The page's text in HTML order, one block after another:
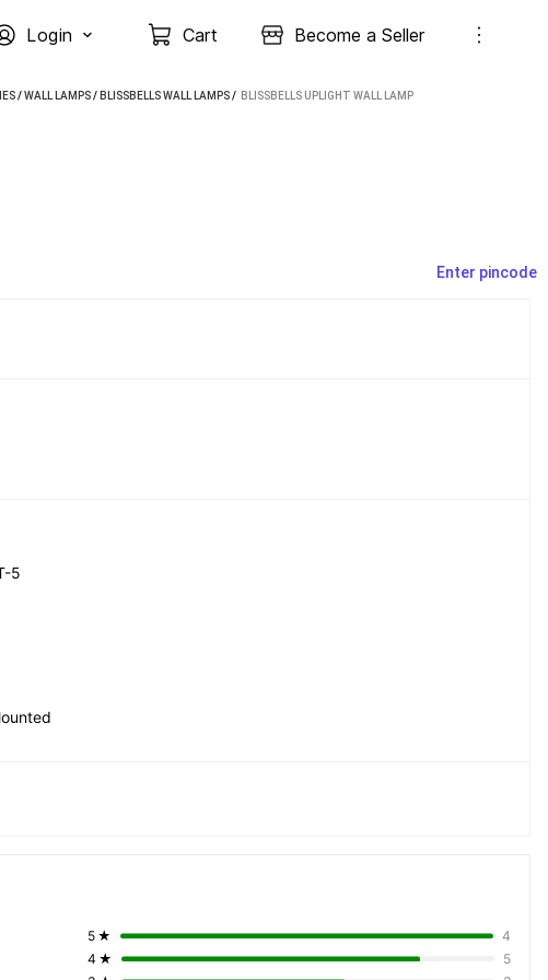
Login Cart Become a Seller
/WALL LAMPS/ BLISSBELLS WALL LAMPS / BLISSBELLS UPLIGHT WALL LAMP
Enter pincode
5
Lobby & Foyer Lights, Pool Side Lights, Porch Lights, Bathroom
4 ★ 5
5 ★ 4